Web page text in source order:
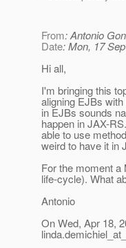
From: Antonio
Date: Mon, 17
Hi all,
I'm bringing this
aligning EJBs
in EJBs sounds
happen in JAX-
able to use
weird to have it in
For the moment a
life-cycle). What
Antonio
On Wed, Apr 18,